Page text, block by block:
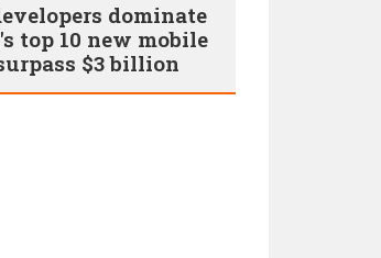
dominate
top 10 new mobile
$3 billion